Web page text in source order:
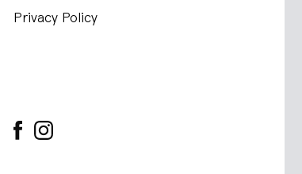
Privacy Policy